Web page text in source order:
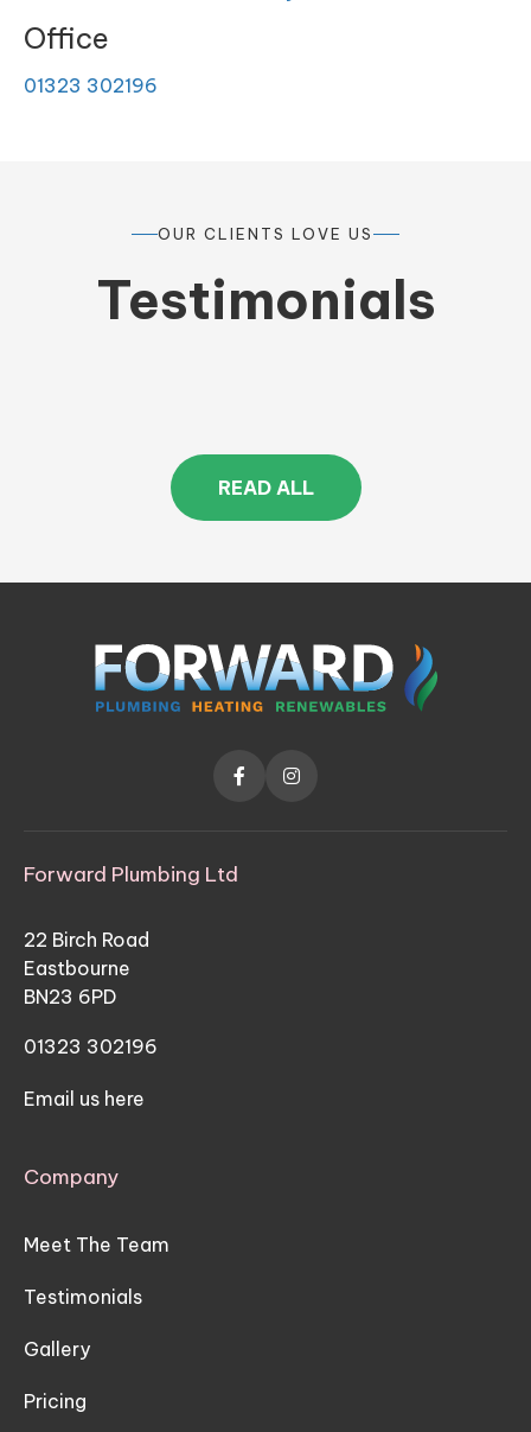
Office
01323 302196
OUR CLIENTS LOVE US
Testimonials
READ ALL
 
Forward Plumbing Ltd
22 Birch Road
Eastbourne
BN23 6PD
01323 302196
Email us here
Company
Meet The Team
Testimonials
Gallery
Pricing